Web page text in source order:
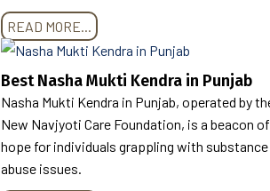
READ MORE...
Best Nasha Mukti Kendra in Punjab
Nasha Mukti Kendra in Punjab, operated by
New Navjyoti Care Foundation, is a beacon of
hope for individuals grappling with substance
abuse issues.